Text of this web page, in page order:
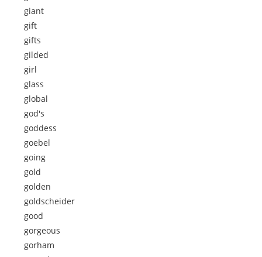
giant
gift
gifts
gilded
girl
glass
global
god's
goddess
goebel
going
gold
golden
goldscheider
good
gorgeous
gorham